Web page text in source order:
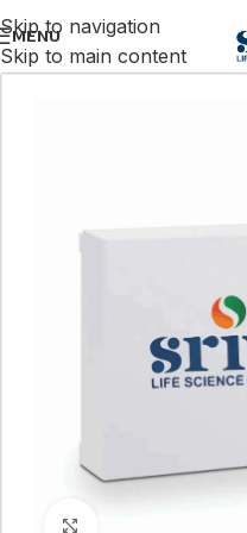
Skip to navigation
Skip to main content
MENU